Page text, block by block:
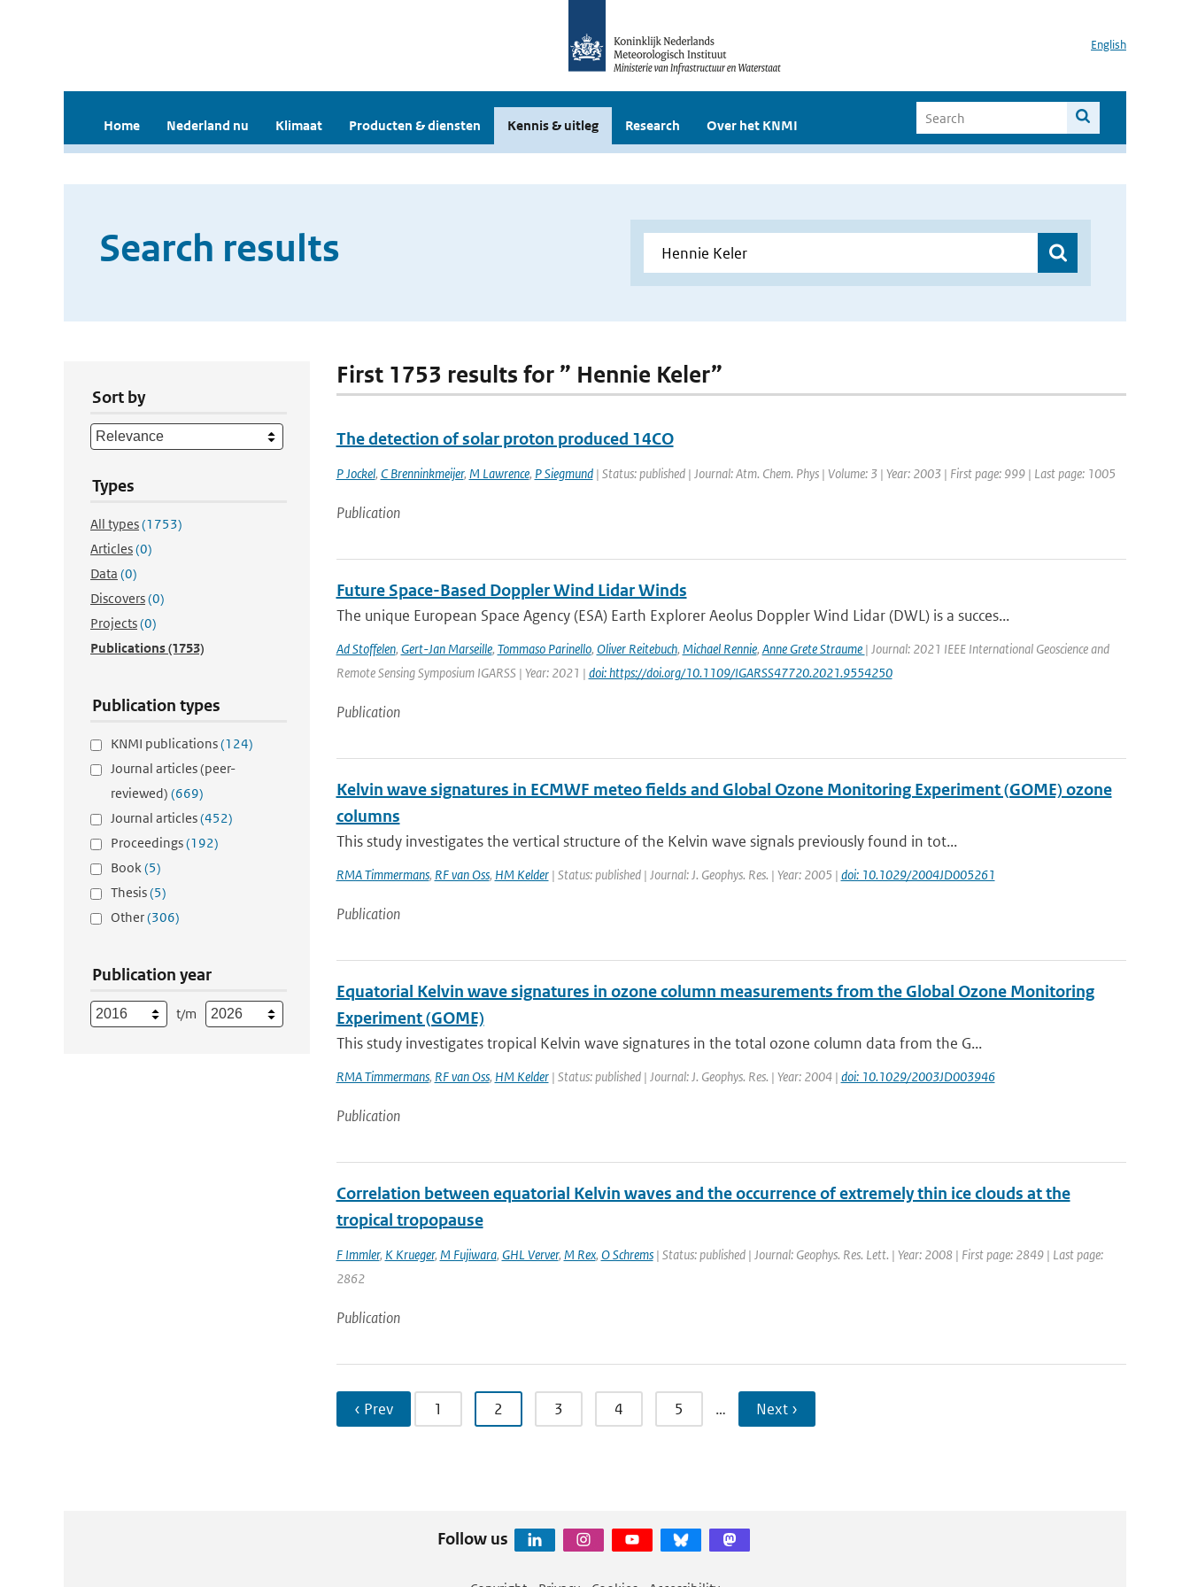
English
Home Nederland nu Klimaat Producten & diensten Kennis & uitleg Research Over het KNMI
Search results
Sort by
Types
All types(1753)
Articles(0)
Data (0)
Discovers(0)
Projects(0)
Publications(1753)
Publication types
KNMI publications(124)
Journal articles (peer-
reviewed) (669)
Journal articles(452)
Proceedings(192)
Book(5)
Thesis(5)
Other(306)
Publication year
t/m
First 1753 results for ” Hennie Keler”
The detection of solar proton produced 14CO
P Jockel, C Brenninkmeijer, M Lawrence, P Siegmund| Status: published | Journal: Atm. Chem. Phys | Volume: 3 | Year: 2003 | First page: 999 | Last page: 1005
Publication
Future Space-Based Doppler Wind Lidar Winds
The unique European Space Agency (ESA) Earth Explorer Aeolus Doppler Wind Lidar (DWL) is a succes...
Ad Stoffelen, Gert-Jan Marseille, Tommaso Parinello, Oliver Reitebuch, Michael Rennie, Anne Grete Straume | Journal: 2021 IEEE International Geoscience and
Remote Sensing Symposium IGARSS | Year: 2021 | doi: https://doi.org/10.1109/IGARSS47720.2021.9554250
Publication
Kelvin wave signatures in ECMWF meteo fields and Global Ozone Monitoring Experiment (GOME) ozone
columns
This study investigates the vertical structure of the Kelvin wave signals previously found in tot...
RMA Timmermans, RF van Oss, HM Kelder| Status: published | Journal: J. Geophys. Res. | Year: 2005 | doi: 10.1029/2004JD005261
Publication
Equatorial Kelvin wave signatures in ozone column measurements from the Global Ozone Monitoring
Experiment (GOME)
This study investigates tropical Kelvin wave signatures in the total ozone column data from the G...
RMA Timmermans, RF van Oss, HM Kelder| Status: published | Journal: J. Geophys. Res. | Year: 2004 | doi: 10.1029/2003JD003946
Publication
Correlation between equatorial Kelvin waves and the occurrence of extremely thin ice clouds at the
tropical tropopause
F Immler, K Krueger, M Fujiwara, GHL Verver, M Rex, O Schrems| Status: published | Journal: Geophys. Res. Lett. | Year: 2008 | First page: 2849 | Last page:
2862
Publication
‹ Prev 1 2 3 4 5 … Next ›
Follow us